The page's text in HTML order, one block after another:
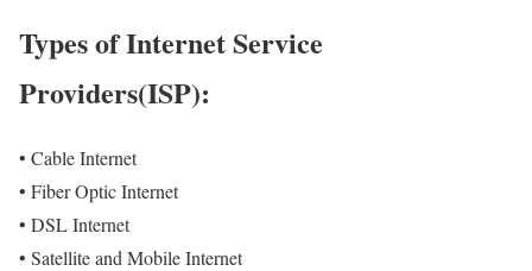
Types of Internet Service
Providers(ISP):
• Cable Internet
• Fiber Optic Internet
• DSL Internet
• Satellite and Mobile Internet